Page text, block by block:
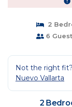
2
6
Not the right
Nuevo Vallarta
2